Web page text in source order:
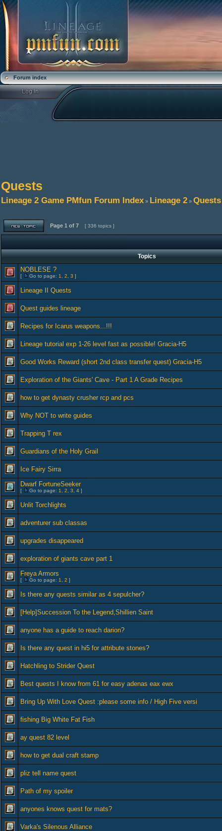
Forum index
Quests
Lineage 2 Game PMfun Forum Index » Lineage 2 » Quests
Page 1 of 7 [ 336 topics ]
Topics
NOBLESE ?
[ Go to page: 1 2 3 ]
Lineage II Quests
Quest guides lineage
Recipes for Icarus weapons...!!!
Lineage tutorial exp 1-26 level fast as possible! Gracia-H5
Good Works Reward (short 2nd class transfer quest) Gracia-H5
Exploration of the Giants' Cave - Part 1 A Grade Recipes
how to get dynasty crusher rcp and pcs
Why NOT to write guides
Trapping T rex
Guardians of the Holy Grail
Ice Fairy Sirra
Dwarf FortuneSeeker
[ Go to page: 1 2 3 4 ]
Unlit Torchlights
adventurer sub classas
upgrades disappeared
exploration of giants cave part 1
Freya Armors
[ Go to page: 1 2 ]
Is there any quests similar as 4 sepulcher?
[Help]Succession To the Legend,Shillien Saint
anyone has a guide to reach darion?
Is there any quest in hi5 for attribute stones?
Hatchling to Strider Quest
Best quests I know from 61 for easy adenas eax ewx
Bring Up With Love Quest :please some info / High Five versi
fishing Big White Fat Fish
ay quest 82 level
how to get dual craft stamp
pliz tell name quest
Path of my spoiler
anyones knows quest for mats?
Varka's Silenous Alliance